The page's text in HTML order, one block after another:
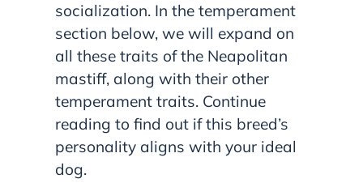
socialization. In the temperament
section below, we will expand on
all these traits of the Neapolitan
mastiff, along with their other
temperament traits. Continue
reading to find out if this breed’s
personality aligns with your ideal
dog.